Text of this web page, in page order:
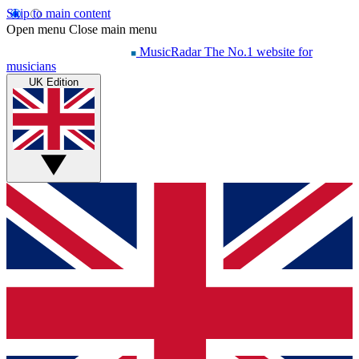
Skip to main content
Open menu Close main menu
MusicRadar The No.1 website for
musicians
UK Edition